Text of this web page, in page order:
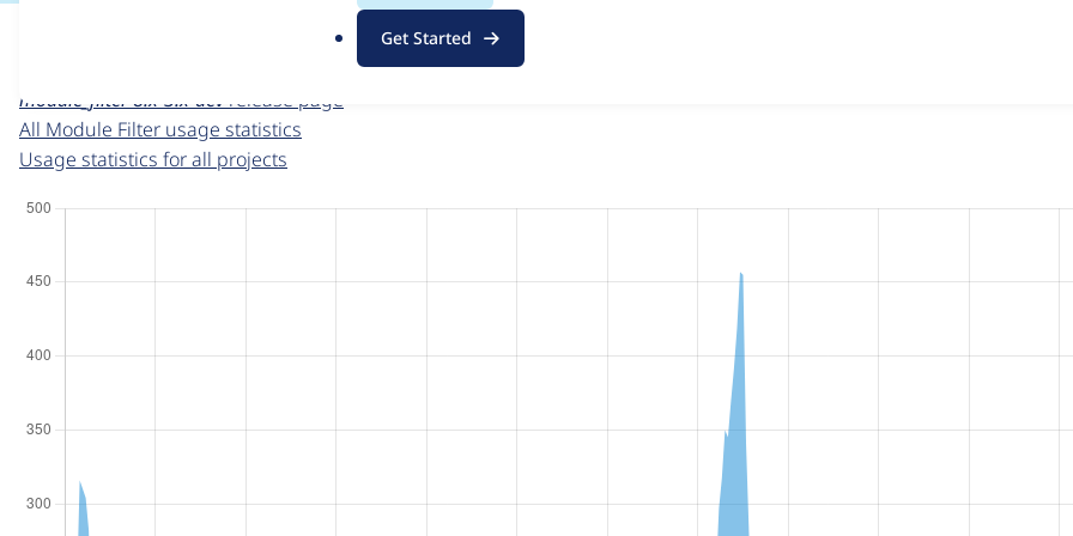
g
Get Started
For each week beginning on a given date, the figures show the number of sites that reported they are using the
module_filter 8.x-3.x-dev release page
All Module Filter usage statistics
Usage statistics for all projects